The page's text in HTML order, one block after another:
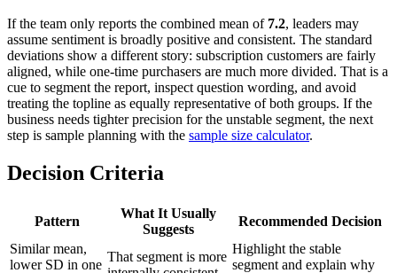
If the team only reports the combined mean of 7.2, leaders may
assume sentiment is broadly positive and consistent. The standard
deviations show a different story: subscription customers are fairly
aligned, while one-time purchasers are much more divided. That is a
cue to segment the report, inspect question wording, and avoid
treating the topline as equally representative of both groups. If the
business needs tighter precision for the unstable segment, the next
step is sample planning with the sample size calculator.
Decision Criteria
Pattern
What It Usually
Suggests
Recommended Decision
Similar mean,
lower SD in one
That segment is more
Highlight the stable
segment and explain why